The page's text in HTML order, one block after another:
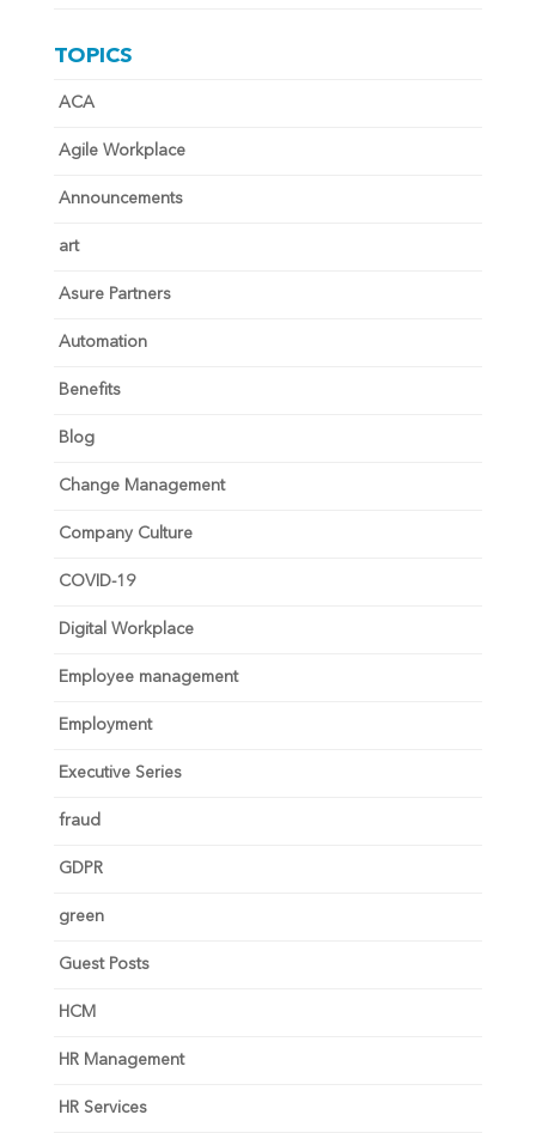
TOPICS
ACA
Agile Workplace
Announcements
art
Asure Partners
Automation
Benefits
Blog
Change Management
Company Culture
COVID-19
Digital Workplace
Employee management
Employment
Executive Series
fraud
GDPR
green
Guest Posts
HCM
HR Management
HR Services